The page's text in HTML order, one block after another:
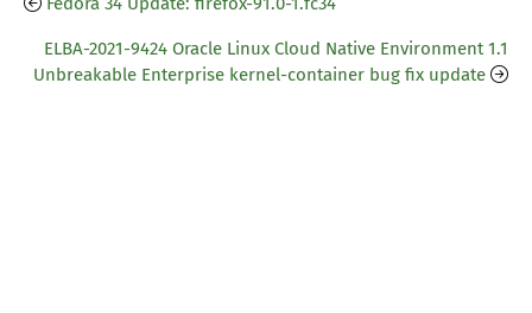
ELBA-2021-9424 Oracle Linux Cloud Native Environment 1.1
Unbreakable Enterprise kernel-container bug fix update